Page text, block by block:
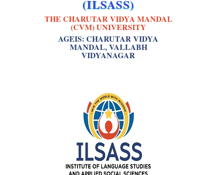
(ILSASS)
THE CHARUTAR VIDYA MANDAL
(CVM) UNIVERSITY
AGEIS: CHARUTAR VIDYA
MANDAL, VALLABH
VIDYANAGAR